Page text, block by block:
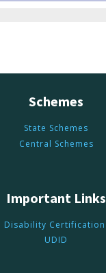
Schemes
State Schemes
Central Schemes
Important Links
Disability Certification
UDID